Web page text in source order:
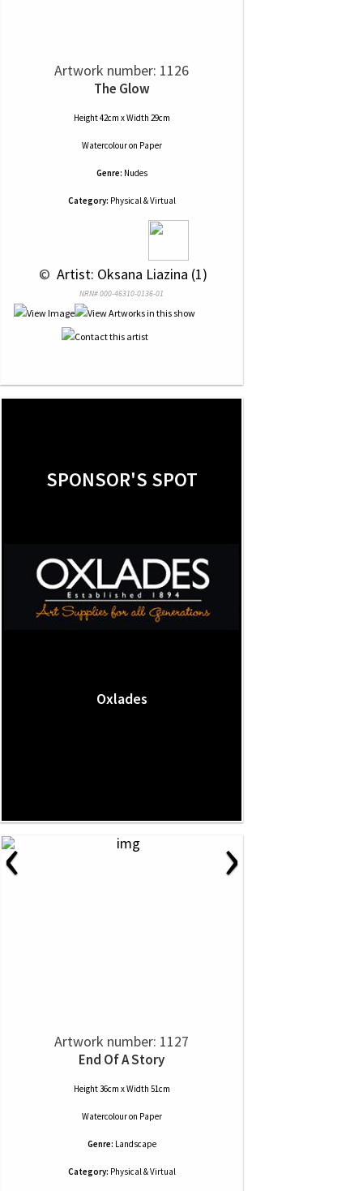
Artwork number: 1126
The Glow
Height 42cm x Width 29cm
Watercolouron Paper
Genre: Nudes
Category: Physical & Virtual
© Artist: Oksana Liazina (1)
NRN# 000-46310-0136-01
SPONSOR'S SPOT
Oxlades
‹ ›
Artwork number: 1127
End Of A Story
Height 36cm x Width 51cm
Watercolouron Paper
Genre: Landscape
Category: Physical & Virtual